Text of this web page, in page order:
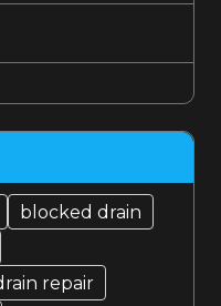
blocked drain
repair